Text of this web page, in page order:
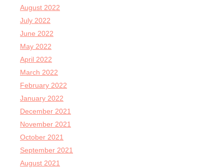
August 2022
July 2022
June 2022
May 2022
April 2022
March 2022
February 2022
January 2022
December 2021
November 2021
October 2021
September 2021
August 2021